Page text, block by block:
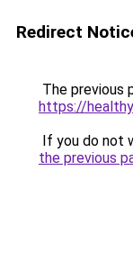
Redirect
The previous
https://
If you do not
the previous